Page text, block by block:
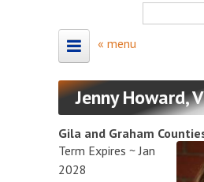
ABOUT
About the Board
Jenny Howard,
Gila and Graham
Term Expires ~ Jan
2028